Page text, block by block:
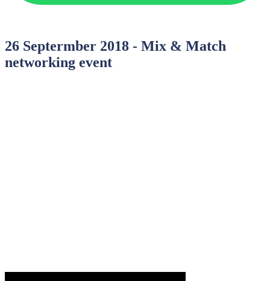
26 Septermber 2018 - Mix & Match
networking event